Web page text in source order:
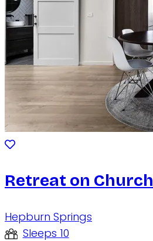
Retreat on Church
Hepburn Springs
Sleeps 10